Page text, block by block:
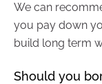
We can
you pay down
build long term
Should you